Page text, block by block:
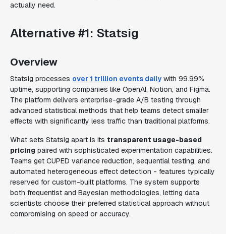
actually need.
Alternative #1: Statsig
Overview
Statsig processes over 1 trillion events daily with 99.99%
uptime, supporting companies like OpenAI, Notion, and Figma.
The platform delivers enterprise-grade A/B testing through
advanced statistical methods that help teams detect smaller
effects with significantly less traffic than traditional platforms.
What sets Statsig apart is its transparent usage-based
pricing paired with sophisticated experimentation capabilities.
Teams get CUPED variance reduction, sequential testing, and
automated heterogeneous effect detection - features typically
reserved for custom-built platforms. The system supports
both frequentist and Bayesian methodologies, letting data
scientists choose their preferred statistical approach without
compromising on speed or accuracy.